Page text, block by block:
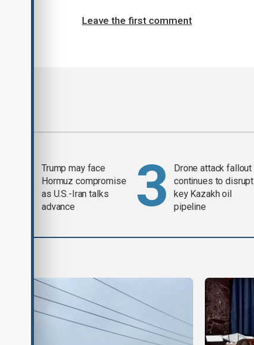
Leave the first comment
Trump may face
Hormuz compromise
as U.S.-Iran talks
advance
Drone attack fallout
continues to disrupt
key Kazakh oil
pipeline